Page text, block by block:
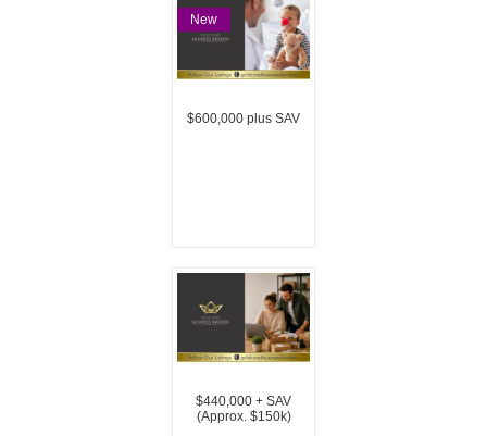
New
$600,000 plus SAV
$440,000 + SAV
(Approx. $150k)